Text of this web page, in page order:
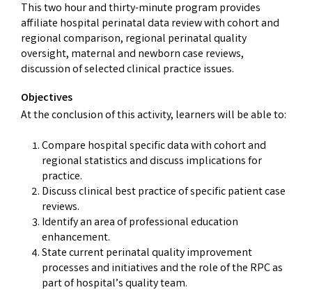
This two hour and thirty-minute program provides
affiliate hospital perinatal data review with cohort and
regional comparison, regional perinatal quality
oversight, maternal and newborn case reviews,
discussion of selected clinical practice issues.
Objectives
At the conclusion of this activity, learners will be able to:
Compare hospital specific data with cohort and
regional statistics and discuss implications for
practice.
Discuss clinical best practice of specific patient case
reviews.
Identify an area of professional education
enhancement.
State current perinatal quality improvement
processes and initiatives and the role of the RPC as
part of hospital’s quality team.